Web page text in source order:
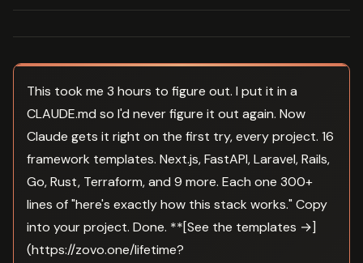
This took me 3 hours to figure out. I put it in a
CLAUDE.md so I'd never figure it out again. Now
Claude gets it right on the first try, every project. 16
framework templates. Next.js, FastAPI, Laravel, Rails,
Go, Rust, Terraform, and 9 more. Each one 300+
lines of "here's exactly how this stack works." Copy
into your project. Done. **[See the templates →]
(https://zovo.one/lifetime?